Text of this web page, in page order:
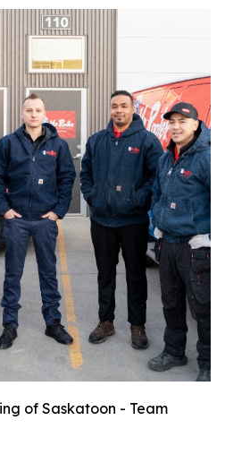
of Saskatoon - Team